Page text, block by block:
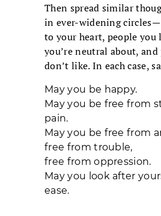
Then spread similar
in ever-widening circles—
to your heart, people you
you’re neutral about,
don’t like. In each case,
May you be happy.
May you be free from
pain.
May you be free from
free from trouble,
free from oppression.
May you look after
ease.